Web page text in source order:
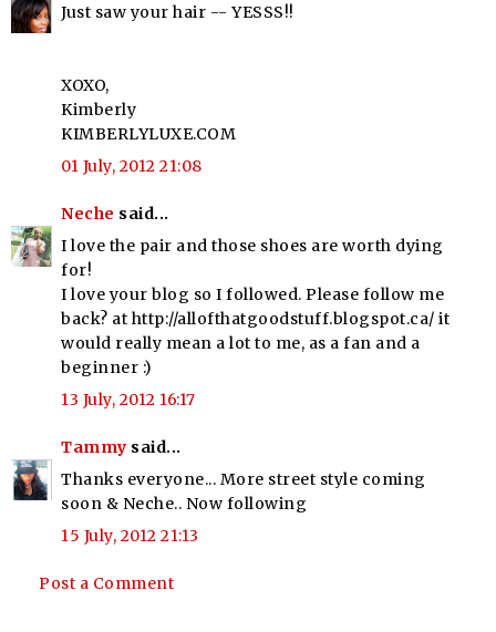
Just saw your hair -- YESSS!!
XOXO,
Kimberly
KIMBERLYLUXE.COM
01 July, 2012 21:08
Neche said...
I love the pair and those shoes are worth dying
for!
I love your blog so I followed. Please follow me
back? at http://allofthatgoodstuff.blogspot.ca/ it
would really mean a lot to me, as a fan and a
beginner :)
13 July, 2012 16:17
Tammy said...
Thanks everyone... More street style coming
soon & Neche.. Now following
15 July, 2012 21:13
Post a Comment